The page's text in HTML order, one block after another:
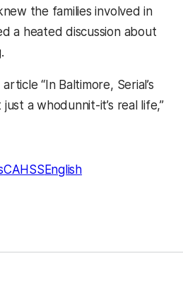
the families involved in
a heated discussion about
“In Baltimore, Serial’s
a whodunnit-it’s real life,”
tab)
CAHSSEnglish